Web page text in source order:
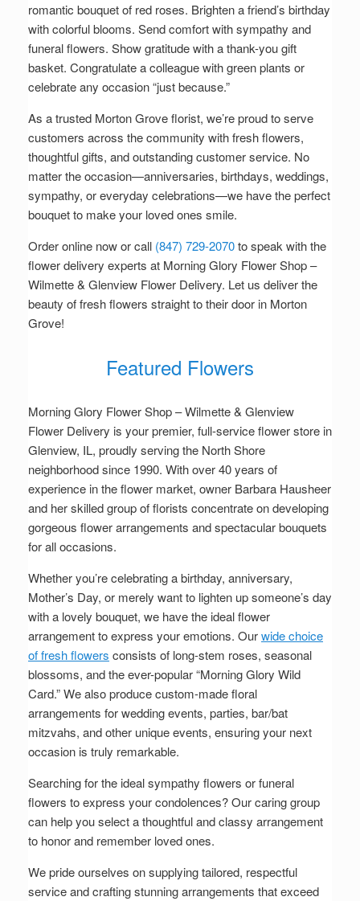
romantic bouquet of red roses. Brighten a friend’s birthday
with colorful blooms. Send comfort with sympathy and
funeral flowers. Show gratitude with a thank-you gift
basket. Congratulate a colleague with green plants or
celebrate any occasion “just because.”
As a trusted Morton Grove florist, we’re proud to serve
customers across the community with fresh flowers,
thoughtful gifts, and outstanding customer service. No
matter the occasion—anniversaries, birthdays, weddings,
sympathy, or everyday celebrations—we have the perfect
bouquet to make your loved ones smile.
Order online now or call (847) 729-2070to speak with the
flower delivery experts at Morning Glory Flower Shop –
Wilmette & Glenview Flower Delivery. Let us deliver the
beauty of fresh flowers straight to their door in Morton
Grove!
Featured Flowers
Morning Glory Flower Shop – Wilmette & Glenview
Flower Delivery is your premier, full-service flower store in
Glenview, IL, proudly serving the North Shore
neighborhood since 1990. With over 40 years of
experience in the flower market, owner Barbara Hausheer
and her skilled group of florists concentrate on developing
gorgeous flower arrangements and spectacular bouquets
for all occasions.
Whether you’re celebrating a birthday, anniversary,
Mother’s Day, or merely want to lighten up someone’s day
with a lovely bouquet, we have the ideal flower
arrangement to express your emotions. Ourwide choice
of fresh flowers consists of long-stem roses, seasonal
blossoms, and the ever-popular “Morning Glory Wild
Card.” We also produce custom-made floral
arrangements for wedding events, parties, bar/bat
mitzvahs, and other unique events, ensuring your next
occasion is truly remarkable.
Searching for the ideal sympathy flowers or funeral
flowers to express your condolences? Our caring group
can help you select a thoughtful and classy arrangement
to honor and remember loved ones.
We pride ourselves on supplying tailored, respectful
service and crafting stunning arrangements that exceed